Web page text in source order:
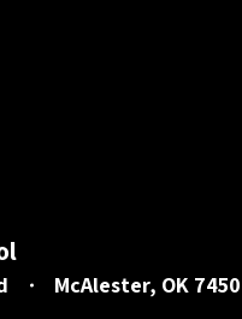
McAlester, OK